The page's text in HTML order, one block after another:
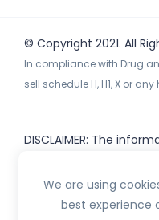
© Copyright 2021. All
In compliance with Drug
sell schedule H, H1, X or
DISCLAIMER: The
for informational
substitute for the
We are using
best experience